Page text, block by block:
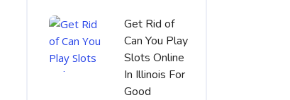
Get Rid of
Can You Play
Slots Online
In Illinois For
Good